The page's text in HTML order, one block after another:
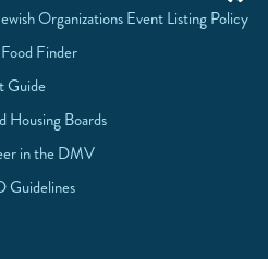
Organizations
Finder
Guide
Housing Boards
in the DMV
Guidelines
Event Listing Policy